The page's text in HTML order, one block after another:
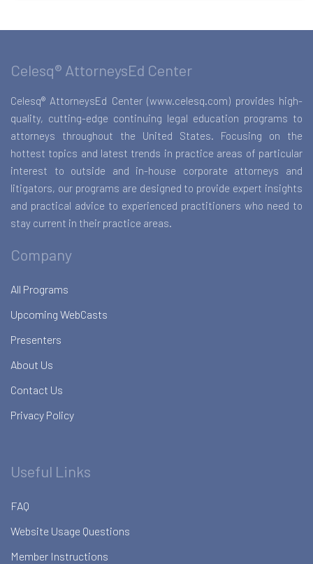
Celesq® AttorneysEd Center
Celesq® AttorneysEd Center (www.celesq.com) provides high-
quality, cutting-edge continuing legal education programs to
attorneys throughout the United States. Focusing on the
hottest topics and latest trends in practice areas of particular
interest to outside and in-house corporate attorneys and
litigators, our programs are designed to provide expert insights
and practical advice to experienced practitioners who need to
stay current in their practice areas.
Company
All Programs
Upcoming WebCasts
Presenters
About Us
Contact Us
Privacy Policy
Useful Links
FAQ
Website Usage Questions
Member Instructions